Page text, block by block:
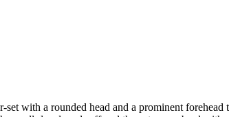
set with a rounded head and a prominent